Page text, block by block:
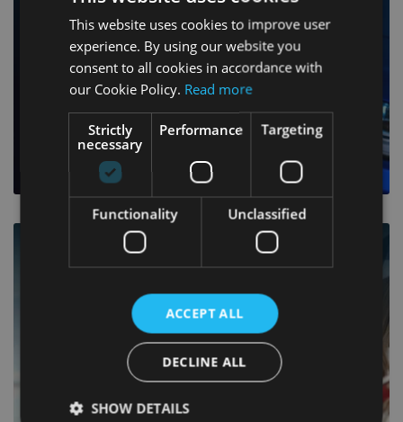
ROADSIDE ASSISTANCE
This website uses cookies to improve user
experience. By using our website you
consent to all cookies in accordance with
our Cookie Policy. Read more
Strictly
necessary
Performance Targeting
Functionality Unclassified
ACCEPT ALL
DECLINE ALL
SHOW DETAILS